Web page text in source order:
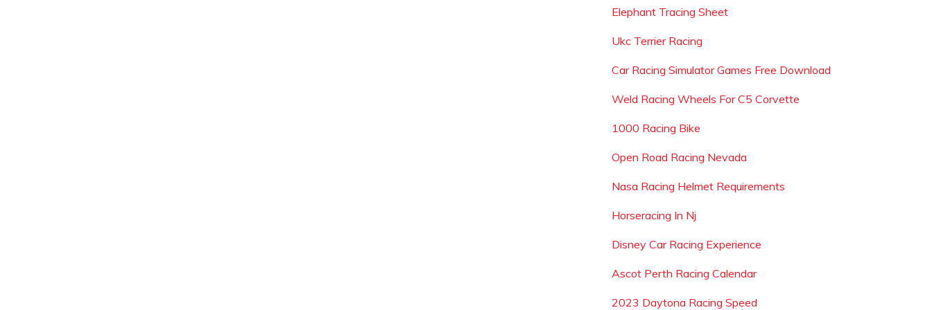
Elephant Tracing Sheet
Ukc Terrier Racing
Car Racing Simulator Games Free Download
Weld Racing Wheels For C5 Corvette
1000 Racing Bike
Open Road Racing Nevada
Nasa Racing Helmet Requirements
Horseracing In Nj
Disney Car Racing Experience
Ascot Perth Racing Calendar
2023 Daytona Racing Speed